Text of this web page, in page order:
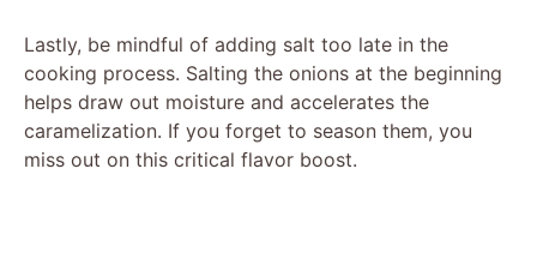
Lastly, be mindful of adding salt too late in the
cooking process. Salting the onions at the beginning
helps draw out moisture and accelerates the
caramelization. If you forget to season them, you
miss out on this critical flavor boost.